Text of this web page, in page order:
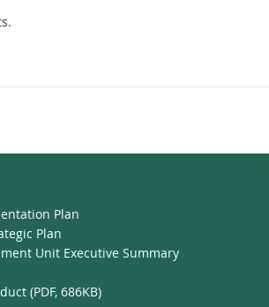
Plan
Plan
Unit Executive Summary
(PDF, 686KB)